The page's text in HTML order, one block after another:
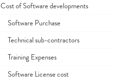
Cost of Software developments
Software Purchase
Technical sub-contractors
Training Expenses
Software License cost